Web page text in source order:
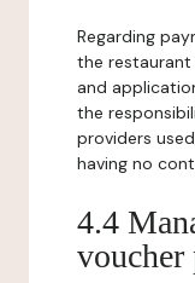
Regarding
the restaurant
and
the
providers
having no
4.4
voucher